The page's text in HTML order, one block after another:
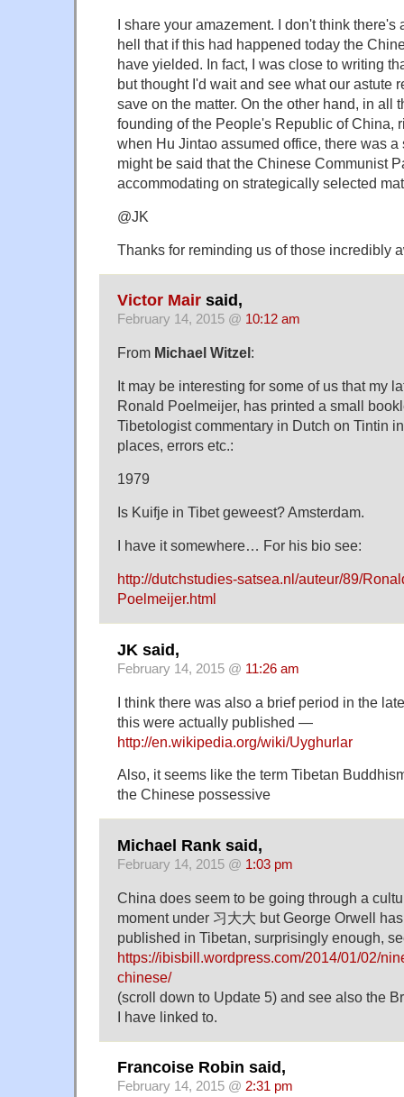
I share your amazement. I don't think there's
hell that if this had happened today the
have yielded. In fact, I was close to writing
but thought I'd wait and see what our astute
save on the matter. On the other hand, in all
founding of the People's Republic of China,
when Hu Jintao assumed office, there was
might be said that the Chinese Communist
accommodating on strategically selected
@JK
Thanks for reminding us of those incredibly
Victor Mair said,
February 14, 2015 @ 10:12 am
From Michael Witzel:
It may be interesting for some of us that my
Ronald Poelmeijer, has printed a small
Tibetologist commentary in Dutch on Tintin
places, errors etc.:
1979
Is Kuifje in Tibet geweest? Amsterdam.
I have it somewhere… For his bio see:
http://dutchstudies-satsea.nl/auteur/89/
Poelmeijer.html
JK said,
February 14, 2015 @ 11:26 am
I think there was also a brief period in the
this were actually published —
http://en.wikipedia.org/wiki/Uyghurlar
Also, it seems like the term Tibetan
the Chinese possessive
Michael Rank said,
February 14, 2015 @ 1:03 pm
China does seem to be going through a
moment under 习大大 but George Orwell
published in Tibetan, surprisingly enough,
https://ibisbill.wordpress.com/2014/01/02/
chinese/
(scroll down to Update 5) and see also the
I have linked to.
Francoise Robin said,
February 14, 2015 @ 2:31 pm